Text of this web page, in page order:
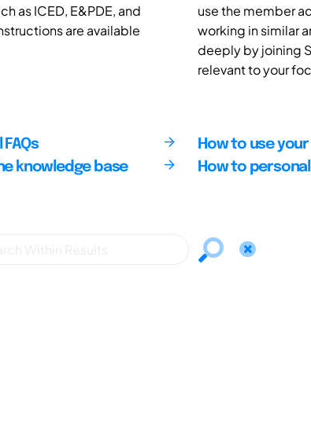
as ICED, E&PDE, and
are available
use the member
working in similar
deeply by joining
relevant to your
knowledge base
How to use
How to